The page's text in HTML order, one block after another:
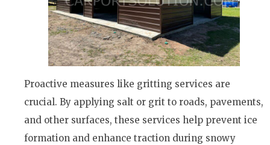
Proactive measures like gritting services are
crucial. By applying salt or grit to roads, pavements,
and other surfaces, these services help prevent ice
formation and enhance traction during snowy